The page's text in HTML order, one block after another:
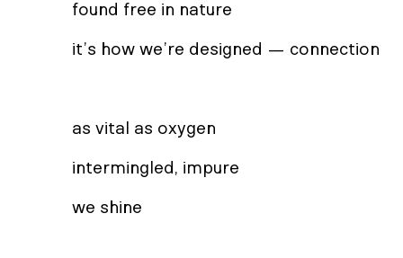
found free in nature
it’s how we’re designed — connection
as vital as oxygen
intermingled, impure
we shine